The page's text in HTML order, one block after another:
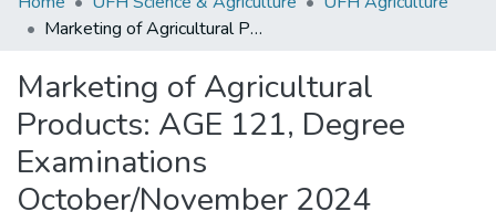
All of DSpace
Statistics
Marketing of Agricultural Products: AGE 121, Degree Examinations October/November 2024
Marketing of Agricultural
Products: AGE 121, Degree
Examinations
October/November 2024